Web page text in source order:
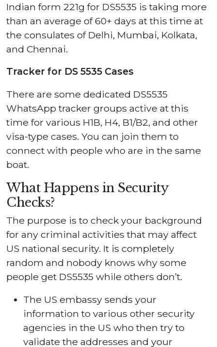
Indian form 221g for DS5535 is taking more
than an average of 60+ days at this time at
the consulates of Delhi, Mumbai, Kolkata,
and Chennai.
Tracker for DS 5535 Cases
There are some dedicated DS5535
WhatsApp tracker groups active at this
time for various H1B, H4, B1/B2, and other
visa-type cases. You can join them to
connect with people who are in the same
boat.
What Happens in Security
Checks?
The purpose is to check your background
for any criminal activities that may affect
US national security. It is completely
random and nobody knows why some
people get DS5535 while others don’t.
The US embassy sends your
information to various other security
agencies in the US who then try to
validate the addresses and your